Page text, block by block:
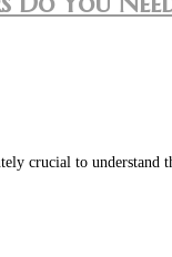
crucial to understand